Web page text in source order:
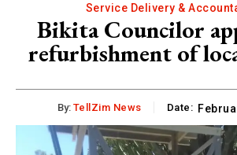
Service Delivery &
Bikita Councilor
refurbishment of
By: TellZim News Date: